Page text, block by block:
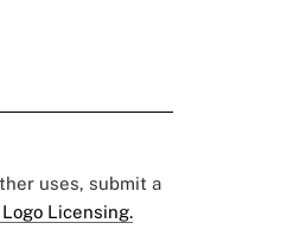
uses, submit a
Licensing.